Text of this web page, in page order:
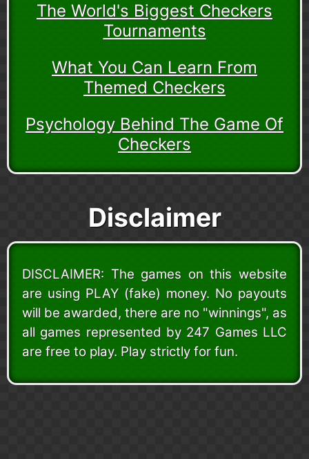
The World's Biggest Checkers
Tournaments
What You Can Learn From
Themed Checkers
Psychology Behind The Game Of
Checkers
Disclaimer
DISCLAIMER: The games on this website
are using PLAY (fake) money. No payouts
will be awarded, there are no "winnings", as
all games represented by 247 Games LLC
are free to play. Play strictly for fun.